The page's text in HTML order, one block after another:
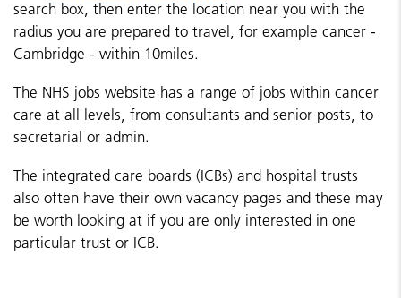
search box, then enter the location near you with the
radius you are prepared to travel, for example cancer -
Cambridge - within 10miles.
The NHS jobs website has a range of jobs within cancer
care at all levels, from consultants and senior posts, to
secretarial or admin.
The integrated care boards (ICBs) and hospital trusts
also often have their own vacancy pages and these may
be worth looking at if you are only interested in one
particular trust or ICB.